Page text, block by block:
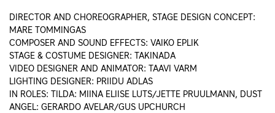
DIRECTOR AND CHOREOGRAPHER, STAGE DESIGN CONCEPT:
MARE TOMMINGAS
COMPOSER AND SOUND EFFECTS: VAIKO EPLIK
STAGE & COSTUME DESIGNER: TAKINADA
VIDEO DESIGNER AND ANIMATOR: TAAVI VARM
LIGHTING DESIGNER: PRIIDU ADLAS
IN ROLES: TILDA: MIINA ELIISE LUTS/JETTE PRUULMANN, DUST
ANGEL: GERARDO AVELAR/GUS UPCHURCH